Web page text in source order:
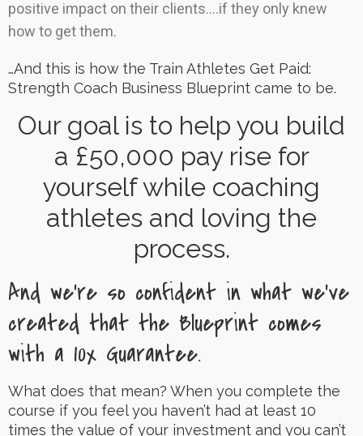
positive impact on their clients….if they only knew
how to get them.
…And this is how the Train Athletes Get Paid:
Strength Coach Business Blueprint came to be.
Our goal is to help you build
a £50,000 pay rise for
yourself while coaching
athletes and loving the
process.
And we’re so confident in what we’ve
created that the Blueprint comes
with a 10x Guarantee.
What does that mean? When you complete the
course if you feel you haven’t had at least 10
times the value of your investment and you can’t